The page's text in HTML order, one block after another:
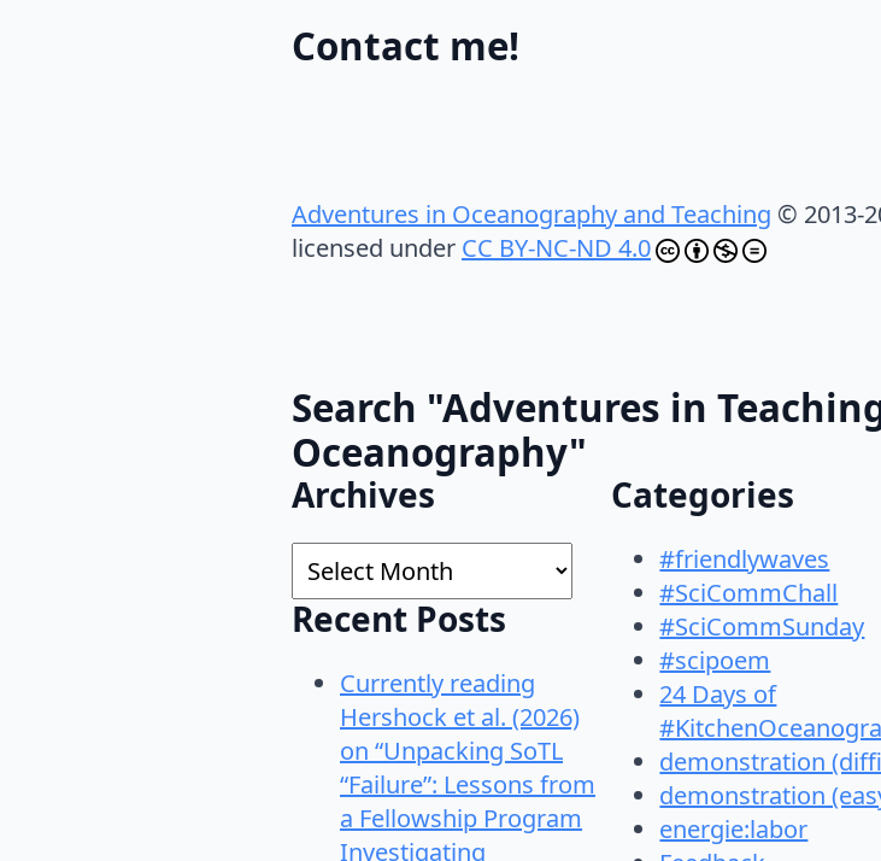
Contact me!
Adventures in Oceanography and Teaching © 2013-
licensed under CC BY-NC-ND 4.0
Search "Adventures in
Oceanography"
Archives
Archives
Recent Posts
Currently reading
Hershock et al. (2026)
on “Unpacking SoTL
“Failure”: Lessons from
a Fellowship Program
Investigating
Categories
#friendlywaves
#SciCommChall
#SciCommSunday
#scipoem
24 Days of
demonstration
demonstration
energie:labor